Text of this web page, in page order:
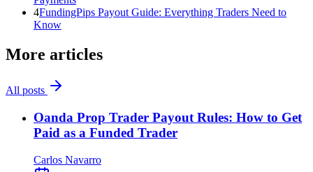
4FundingPips Payout Guide: Everything Traders Need to
Know
More articles
All posts
Oanda Prop Trader Payout Rules: How to Get
Paid as a Funded Trader
Carlos Navarro